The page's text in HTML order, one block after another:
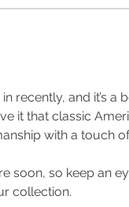
recently, and it’s a
it that classic
with a touch
soon, so keep an
collection.